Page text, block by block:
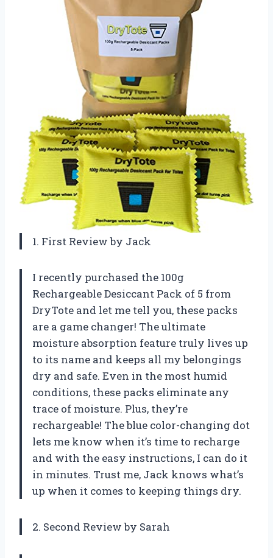
1. First Review by Jack
I recently purchased the 100g
Rechargeable Desiccant Pack of 5 from
DryTote and let me tell you, these packs
are a game changer! The ultimate
moisture absorption feature truly lives up
to its name and keeps all my belongings
dry and safe. Even in the most humid
conditions, these packs eliminate any
trace of moisture. Plus, they’re
rechargeable! The blue color-changing dot
lets me know when it’s time to recharge
and with the easy instructions, I can do it
in minutes. Trust me, Jack knows what’s
up when it comes to keeping things dry.
2. Second Review by Sarah